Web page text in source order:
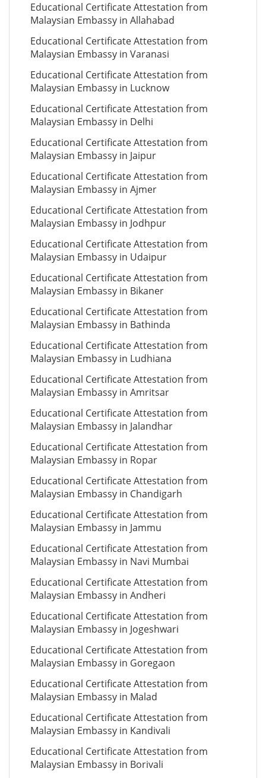
Educational Certificate Attestation from
Malaysian Embassy in Allahabad
Educational Certificate Attestation from
Malaysian Embassy in Varanasi
Educational Certificate Attestation from
Malaysian Embassy in Lucknow
Educational Certificate Attestation from
Malaysian Embassy in Delhi
Educational Certificate Attestation from
Malaysian Embassy in Jaipur
Educational Certificate Attestation from
Malaysian Embassy in Ajmer
Educational Certificate Attestation from
Malaysian Embassy in Jodhpur
Educational Certificate Attestation from
Malaysian Embassy in Udaipur
Educational Certificate Attestation from
Malaysian Embassy in Bikaner
Educational Certificate Attestation from
Malaysian Embassy in Bathinda
Educational Certificate Attestation from
Malaysian Embassy in Ludhiana
Educational Certificate Attestation from
Malaysian Embassy in Amritsar
Educational Certificate Attestation from
Malaysian Embassy in Jalandhar
Educational Certificate Attestation from
Malaysian Embassy in Ropar
Educational Certificate Attestation from
Malaysian Embassy in Chandigarh
Educational Certificate Attestation from
Malaysian Embassy in Jammu
Educational Certificate Attestation from
Malaysian Embassy in Navi Mumbai
Educational Certificate Attestation from
Malaysian Embassy in Andheri
Educational Certificate Attestation from
Malaysian Embassy in Jogeshwari
Educational Certificate Attestation from
Malaysian Embassy in Goregaon
Educational Certificate Attestation from
Malaysian Embassy in Malad
Educational Certificate Attestation from
Malaysian Embassy in Kandivali
Educational Certificate Attestation from
Malaysian Embassy in Borivali